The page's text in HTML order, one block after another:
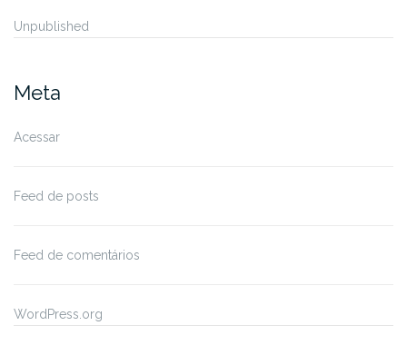
Unpublished
Meta
Acessar
Feed de posts
Feed de comentários
WordPress.org